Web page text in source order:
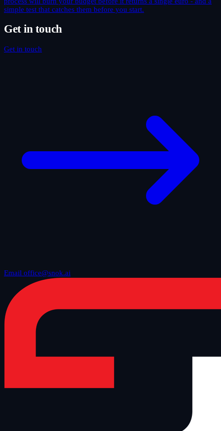
simple test that catches them before you start.
Get in touch
Get in touch
Email office@snok.ai